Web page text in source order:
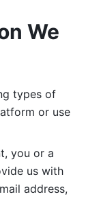
We
types of
or use
you or a
us with
address,